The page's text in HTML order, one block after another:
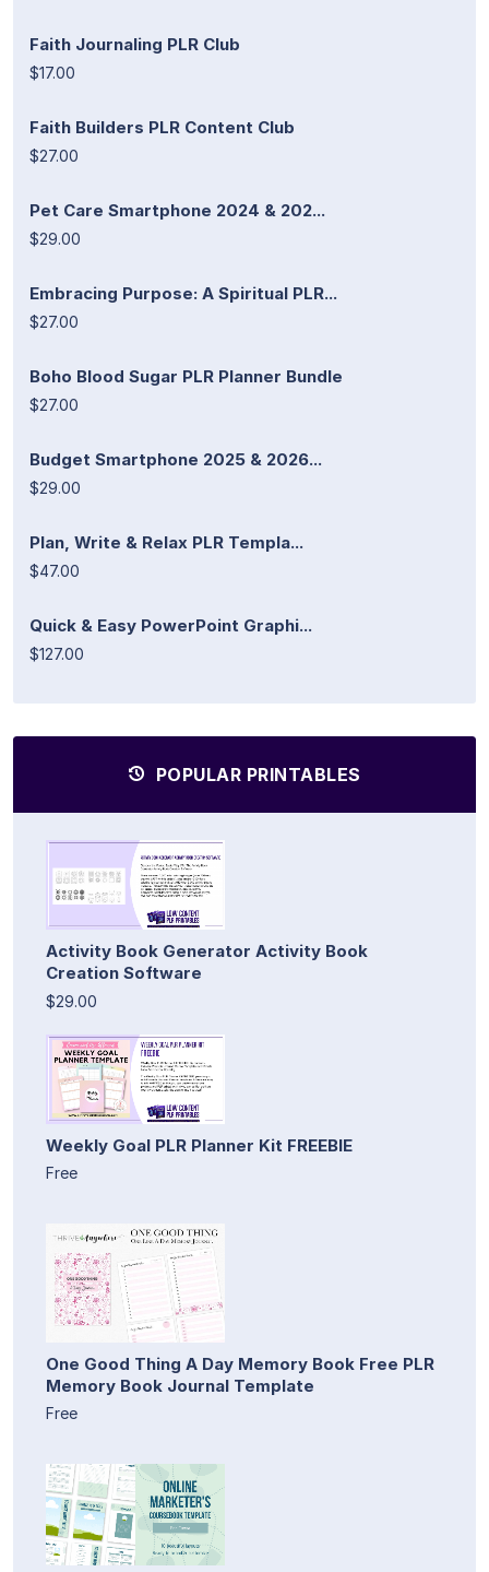
Faith Journaling PLR Club
$17.00
Faith Builders PLR Content Club
$27.00
Pet Care Smartphone 2024 & 202...
$29.00
Embracing Purpose: A Spiritual PLR...
$27.00
Boho Blood Sugar PLR Planner Bundle
$27.00
Budget Smartphone 2025 & 2026...
$29.00
Plan, Write & Relax PLR Templa...
$47.00
Quick & Easy PowerPoint Graphi...
$127.00
POPULAR PRINTABLES
Activity Book Generator Activity Book
Creation Software
$29.00
Weekly Goal PLR Planner Kit FREEBIE
Free
One Good Thing A Day Memory Book Free PLR
Memory Book Journal Template
Free